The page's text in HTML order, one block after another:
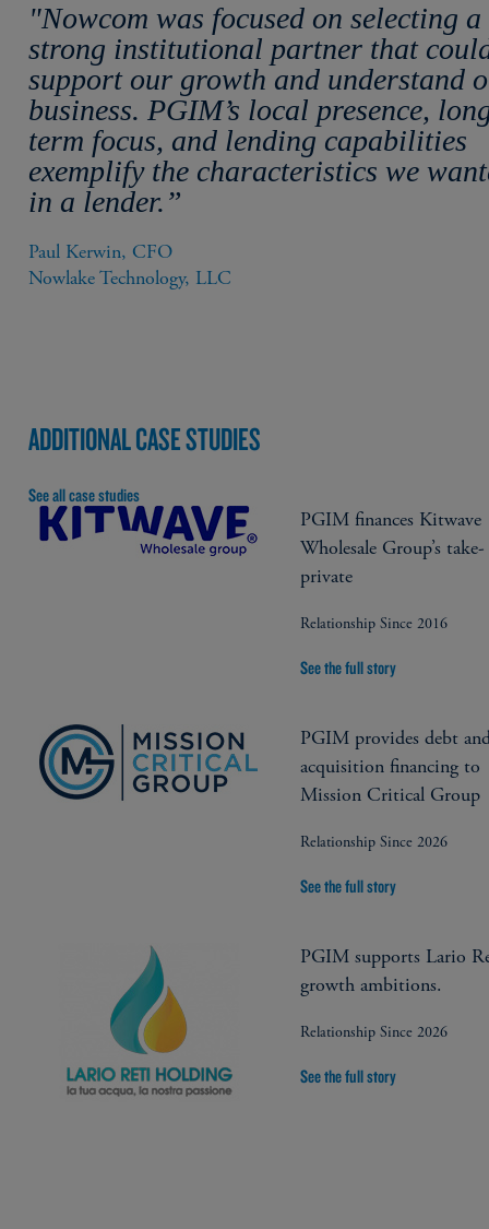
"Nowcom was focused on selecting a
strong institutional partner that
support our growth and understand
business. PGIM’s local presence,
term focus, and lending capabilities
exemplify the characteristics we
in a lender.”
Paul Kerwin, CFO
Nowlake Technology, LLC
ADDITIONAL CASE STUDIES
See all case studies
PGIM finances Kitwave
Wholesale Group’s take-
private
Relationship Since 2016
See the full story
PGIM provides debt
acquisition financing to
Mission Critical Group
Relationship Since 2026
See the full story
PGIM supports Lario
growth ambitions.
Relationship Since 2026
See the full story